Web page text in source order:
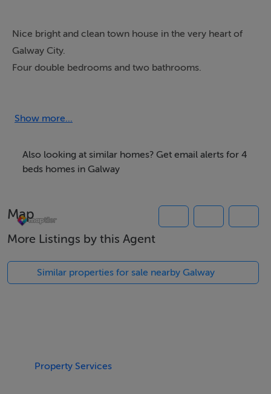
Nice bright and clean town house in the very heart of
Galway City.
Four double bedrooms and two bathrooms.
This is the perfect location from which to explore the
TV and Internet available.
No pets and no smoking inside permitted.
We have the right buyers if you have the right property.
Tel: +353 (0)1 566 8494
Email: admin@fivestar.ie
Show more...
Also looking at similar homes? Get email alerts for 4
beds homes in Galway
Map
More Listings by this Agent
Similar properties for sale nearby Galway
Property Services